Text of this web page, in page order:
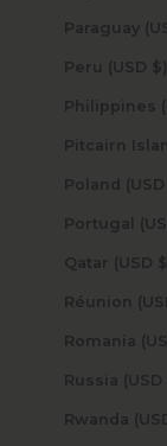
Peru (USD $)
Qatar (USD $)